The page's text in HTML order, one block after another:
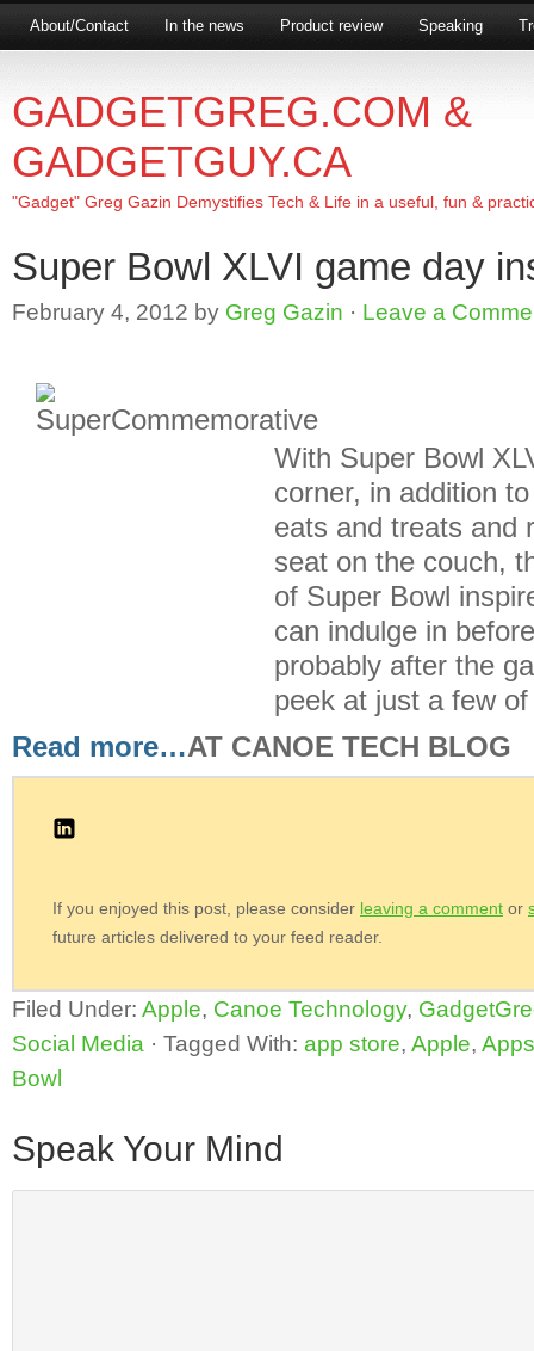
About/Contact In the news Product review Speaking
GADGETGREG.COM &
GADGETGUY.CA
"Gadget" Greg Gazin Demystifies Tech & Life in a useful, fun &
Super Bowl XLVI game day
February 4, 2012 by Greg Gazin · Leave a
With Super Bowl
corner, in addition
eats and treats and
seat on the couch,
of Super Bowl
can indulge in
probably after the
peek at just a few
Read more…AT CANOE TECH BLOG
If you enjoyed this post, please consider leaving a comment or
future articles delivered to your feed reader.
Filed Under: Apple, Canoe Technology,
Social Media · Tagged With: app store, Apple, Apps
Bowl
Speak Your Mind